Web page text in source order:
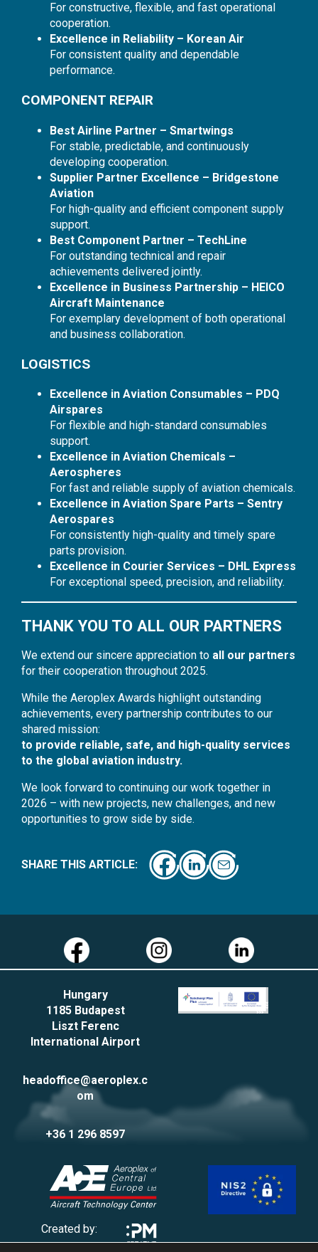
For constructive, flexible, and fast operational
cooperation.
Excellence in Reliability – Korean Air
For consistent quality and dependable
performance.
COMPONENT REPAIR
Best Airline Partner – Smartwings
For stable, predictable, and continuously
developing cooperation.
Supplier Partner Excellence – Bridgestone
Aviation
For high-quality and efficient component supply
support.
Best Component Partner – TechLine
For outstanding technical and repair
achievements delivered jointly.
Excellence in Business Partnership – HEICO
Aircraft Maintenance
For exemplary development of both operational
and business collaboration.
LOGISTICS
Excellence in Aviation Consumables – PDQ
Airspares
For flexible and high-standard consumables
support.
Excellence in Aviation Chemicals –
Aerospheres
For fast and reliable supply of aviation chemicals.
Excellence in Aviation Spare Parts – Sentry
Aerospares
For consistently high-quality and timely spare
parts provision.
Excellence in Courier Services – DHL Express
For exceptional speed, precision, and reliability.
THANK YOU TO ALL OUR PARTNERS
We extend our sincere appreciation to all our partners
for their cooperation throughout 2025.
While the Aeroplex Awards highlight outstanding
achievements, every partnership contributes to our
shared mission:
to provide reliable, safe, and high-quality services
to the global aviation industry.
We look forward to continuing our work together in
2026 – with new projects, new challenges, and new
opportunities to grow side by side.
SHARE THIS ARTICLE:
Hungary
1185 Budapest
Liszt Ferenc
International Airport
headoffice@aeroplex.c
om
+36 1 296 8597
Created by: